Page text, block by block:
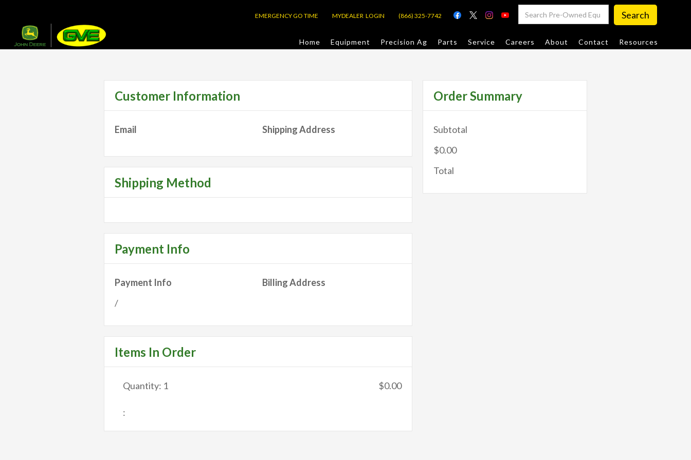
EMERGENCY GO TIME MYDEALER LOGIN (866) 325-7742
Home Equipment Precision Ag Parts Service Careers About Contact Resources
Customer Information
Email Shipping Address
Shipping Method
Payment Info
Payment Info
/
Billing Address
Items In Order
1
:
$0.00
Order Summary
Subtotal
$0.00
Total